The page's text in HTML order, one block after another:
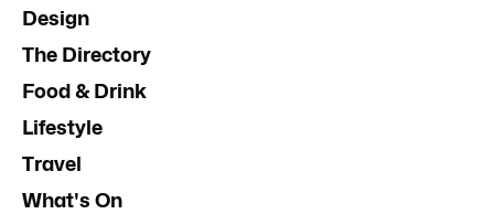
Design
The Directory
Food & Drink
Lifestyle
Travel
What's On